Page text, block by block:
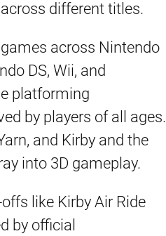
different titles.
across Nintendo
DS, Wii, and
platforming
by players of all ages.
and Kirby and the
into 3D gameplay.
like Kirby Air Ride
by official